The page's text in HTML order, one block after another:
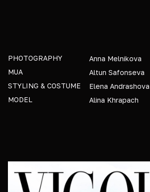
PHOTOGRAPHY
Anna Melnikova
MUA
Altun Safonseva
STYLING & COSTUME
Elena Andrashova
MODEL
Alina Khrapach